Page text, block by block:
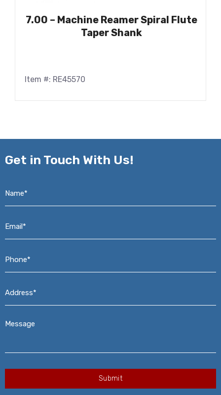
7.00 – Machine Reamer Spiral Flute
Taper Shank
Item #: RE45570
Get in Touch With Us!